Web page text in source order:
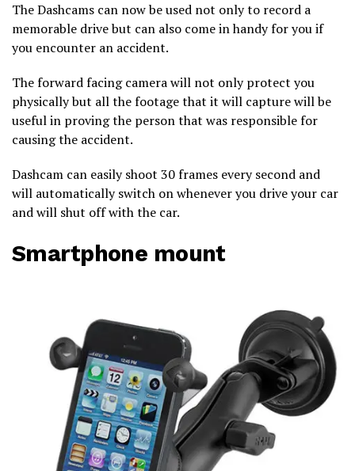
The Dashcams can now be used not only to record a
memorable drive but can also come in handy for you if
you encounter an accident.
The forward facing camera will not only protect you
physically but all the footage that it will capture will be
useful in proving the person that was responsible for
causing the accident.
Dashcam can easily shoot 30 frames every second and
will automatically switch on whenever you drive your car
and will shut off with the car.
Smartphone mount